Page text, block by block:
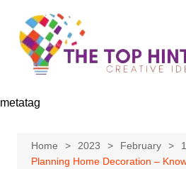
content
metatag
Home 2023 February
Planning Home Decoration –